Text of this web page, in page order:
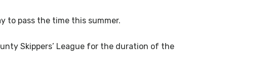
to pass the time this summer.
Skippers’ League for the duration of the